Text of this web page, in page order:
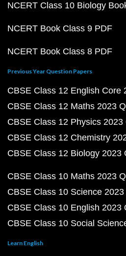
NCERT Class 10 Biology
NCERT Book Class 9 PDF
NCERT Book Class 8 PDF
Previous Year Question Papers
CBSE Class 12 English Core
CBSE Class 12 Maths 2023
CBSE Class 12 Physics
CBSE Class 12 Chemistry
CBSE Class 12 Biology 2023
CBSE Class 10 Maths 2023
CBSE Class 10 Science
CBSE Class 10 English 2023
CBSE Class 10 Social
Learn English